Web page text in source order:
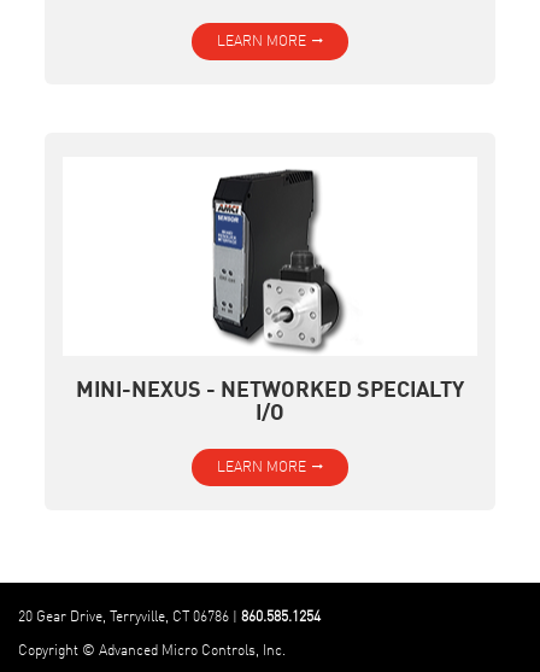
LEARN MORE
MINI-NEXUS - NETWORKED SPECIALTY
I/O
LEARN MORE
20 Gear Drive, Terryville, CT 06786 | 860.585.1254
Copyright © Advanced Micro Controls, Inc.